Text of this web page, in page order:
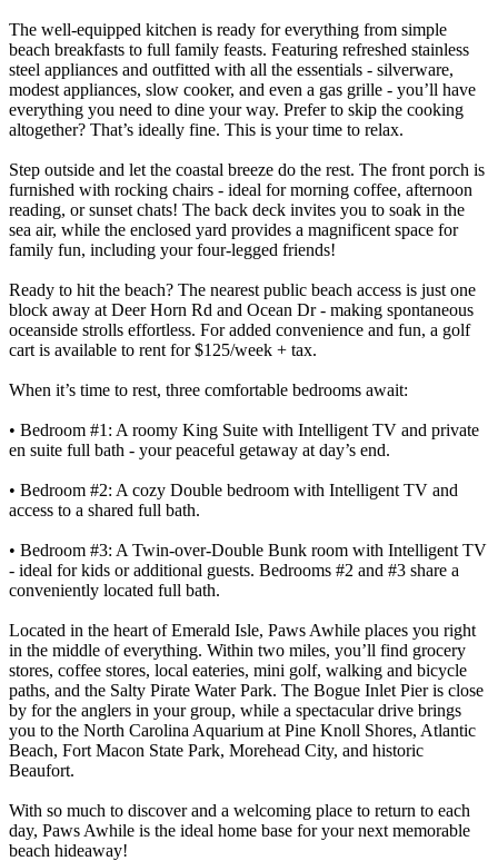
The well-equipped kitchen is ready for everything from simple
beach breakfasts to full family feasts. Featuring refreshed stainless
steel appliances and outfitted with all the essentials - silverware,
modest appliances, slow cooker, and even a gas grille - you’ll have
everything you need to dine your way. Prefer to skip the cooking
altogether? That’s ideally fine. This is your time to relax.
Step outside and let the coastal breeze do the rest. The front porch is
furnished with rocking chairs - ideal for morning coffee, afternoon
reading, or sunset chats! The back deck invites you to soak in the
sea air, while the enclosed yard provides a magnificent space for
family fun, including your four-legged friends!
Ready to hit the beach? The nearest public beach access is just one
block away at Deer Horn Rd and Ocean Dr - making spontaneous
oceanside strolls effortless. For added convenience and fun, a golf
cart is available to rent for $125/week + tax.
When it’s time to rest, three comfortable bedrooms await:
• Bedroom #1: A roomy King Suite with Intelligent TV and private
en suite full bath - your peaceful getaway at day’s end.
• Bedroom #2: A cozy Double bedroom with Intelligent TV and
access to a shared full bath.
• Bedroom #3: A Twin-over-Double Bunk room with Intelligent TV
- ideal for kids or additional guests. Bedrooms #2 and #3 share a
conveniently located full bath.
Located in the heart of Emerald Isle, Paws Awhile places you right
in the middle of everything. Within two miles, you’ll find grocery
stores, coffee stores, local eateries, mini golf, walking and bicycle
paths, and the Salty Pirate Water Park. The Bogue Inlet Pier is close
by for the anglers in your group, while a spectacular drive brings
you to the North Carolina Aquarium at Pine Knoll Shores, Atlantic
Beach, Fort Macon State Park, Morehead City, and historic
Beaufort.
With so much to discover and a welcoming place to return to each
day, Paws Awhile is the ideal home base for your next memorable
beach hideaway!